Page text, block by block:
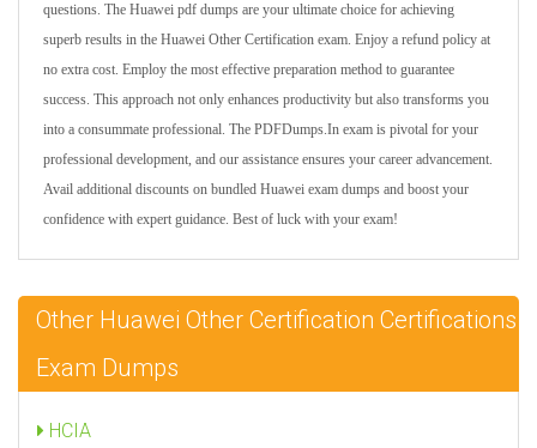
questions. The Huawei pdf dumps are your ultimate choice for achieving
superb results in the Huawei Other Certification exam. Enjoy a refund policy at
no extra cost. Employ the most effective preparation method to guarantee
success. This approach not only enhances productivity but also transforms you
into a consummate professional. The PDFDumps.In exam is pivotal for your
professional development, and our assistance ensures your career advancement.
Avail additional discounts on bundled Huawei exam dumps and boost your
confidence with expert guidance. Best of luck with your exam!
Other Huawei Other Certification Certifications
Exam Dumps
HCIA